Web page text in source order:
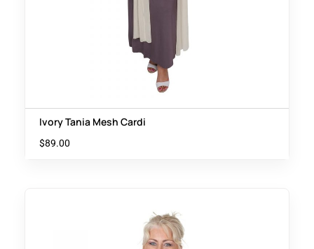
Ivory Tania Mesh Cardi
$89.00